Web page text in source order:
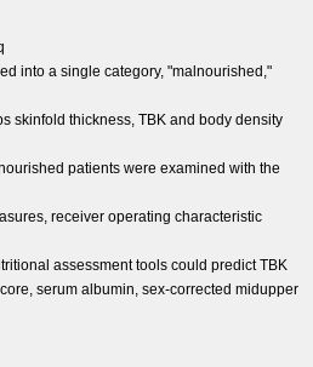
into a single category, "malnourished,"
skinfold thickness, TBK and body density
patients were examined with the
receiver operating characteristic
assessment tools could predict TBK
serum albumin, sex-corrected midupper